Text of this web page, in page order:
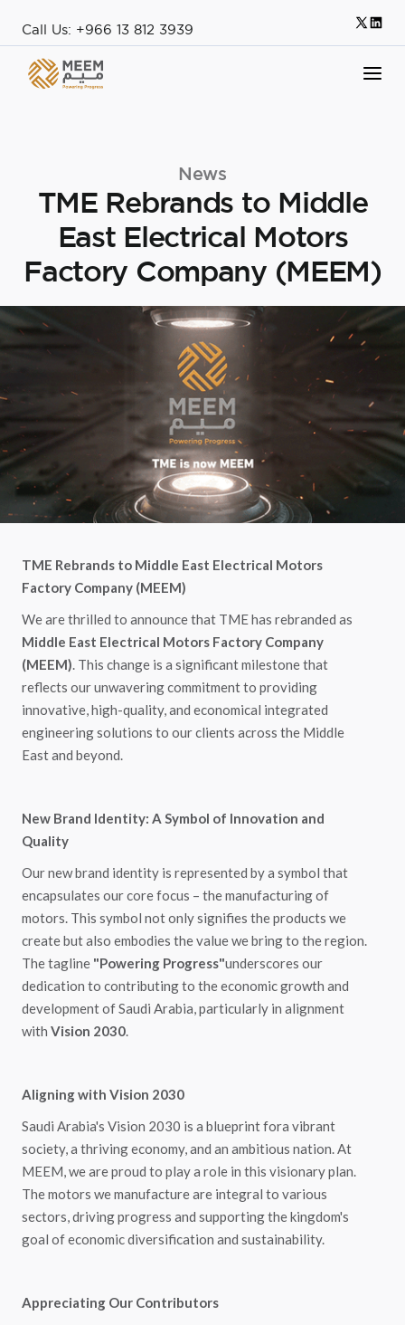
Call Us: +966 13 812 3939
News
TME Rebrands to Middle
East Electrical Motors
Factory Company (MEEM)
TME Rebrands to Middle East Electrical Motors
Factory Company (MEEM)
We are thrilled to announce that TME has rebranded as
Middle East Electrical Motors Factory Company
(MEEM). This change is a significant milestone that
reflects our unwavering commitment to providing
innovative, high-quality, and economical integrated
engineering solutions to our clients across the Middle
East and beyond.
New Brand Identity: A Symbol of Innovation and
Quality
Our new brand identity is represented by a symbol that
encapsulates our core focus – the manufacturing of
motors. This symbol not only signifies the products we
create but also embodies the value we bring to the region.
The tagline "Powering Progress"underscores our
dedication to contributing to the economic growth and
development of Saudi Arabia, particularly in alignment
with Vision 2030.
Aligning with Vision 2030
Saudi Arabia's Vision 2030 is a blueprint fora vibrant
society, a thriving economy, and an ambitious nation. At
MEEM, we are proud to play a role in this visionary plan.
The motors we manufacture are integral to various
sectors, driving progress and supporting the kingdom's
goal of economic diversification and sustainability.
Appreciating Our Contributors